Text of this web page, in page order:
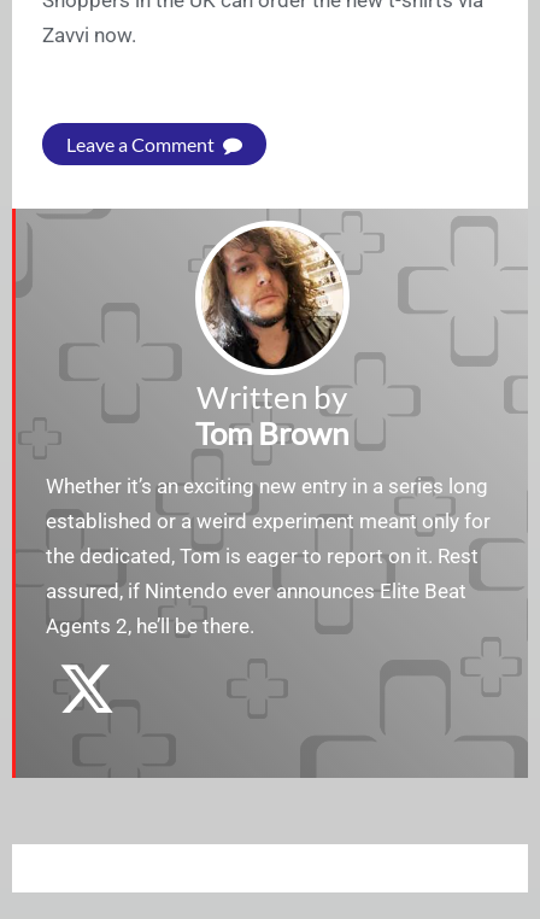
Zavvi now.
Leave a Comment
Written by
Tom Brown
Whether it’s an exciting new entry in a series long
established or a weird experiment meant only for
the dedicated, Tom is eager to report on it. Rest
assured, if Nintendo ever announces Elite Beat
Agents 2, he’ll be there.